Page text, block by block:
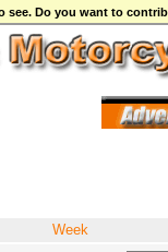
Do you want to
Week